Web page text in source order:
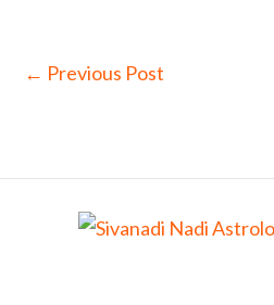
← Previous Post